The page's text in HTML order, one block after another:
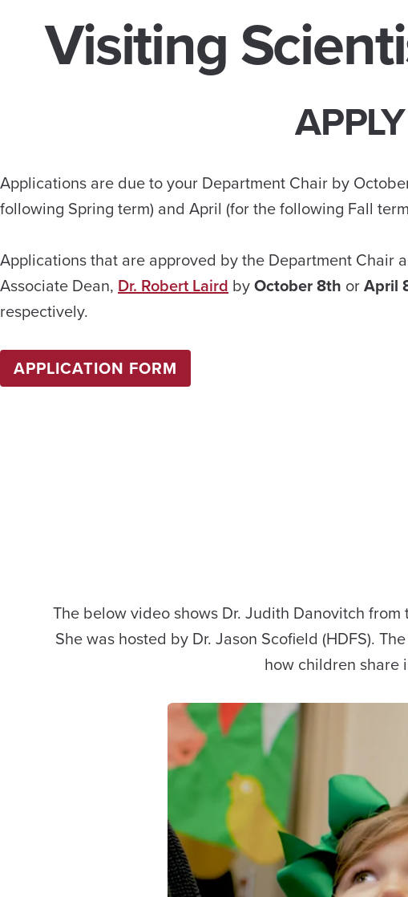
Visiting
Applications are due to your Department Chair by
following Spring term) and April (for the following Fall
Applications that are approved by the Department Chair
Associate Dean, Dr. Robert Laird byOctober 8th orApril
respectively.
APPLICATION FORM
The below video shows Dr. Judith Danovitch
She was hosted by Dr. Jason Scofield (HDFS).
how children share